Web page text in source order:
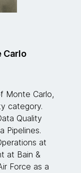
Carlo
Monte Carlo,
category.
Quality
Pipelines.
at
at Bain &
Force as a